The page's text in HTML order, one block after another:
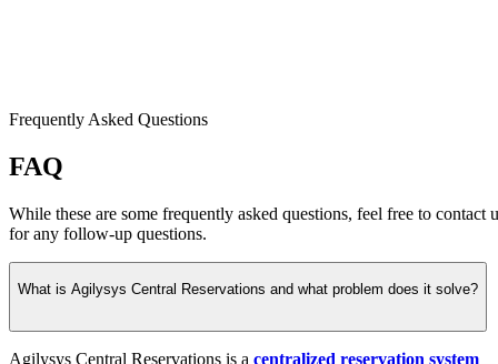
Frequently Asked Questions
FAQ
While these are some frequently asked questions, feel free to contact
for any follow-up questions.
What is Agilysys Central Reservations and what problem does it solve?
Agilysys Central Reservations is a centralized reservation system